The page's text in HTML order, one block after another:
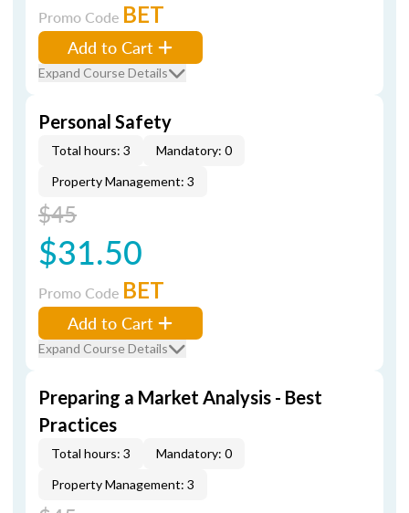
Promo Code BET
Add to Cart
Expand Course Details
Personal Safety
Total hours: 3
Mandatory: 0
Property Management: 3
$45
$31.50
Promo Code BET
Add to Cart
Expand Course Details
Preparing a Market Analysis - Best
Practices
Total hours: 3
Mandatory: 0
Property Management: 3